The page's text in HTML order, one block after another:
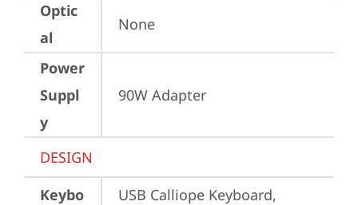
Optic
al
None
Power
Suppl
y
90W Adapter
DESIGN
Keybo
USB Calliope Keyboard,